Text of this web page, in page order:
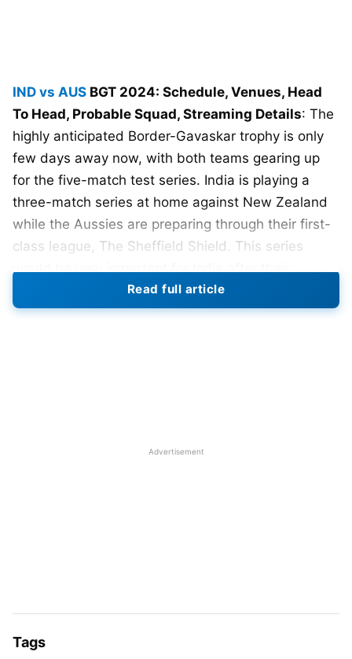
IND vs AUS BGT 2024: Schedule, Venues, Head
To Head, Probable Squad, Streaming Details: The
highly anticipated Border-Gavaskar trophy is only
few days away now, with both teams gearing up
for the five-match test series. India is playing a
three-match series at home against New Zealand
while the Aussies are preparing through their first-
class league, The Sheffield Shield. This series
would be very important for India after their
whitewash against New Zealand. They need to win
4 out of 5 matches to qualify for the WTC final.
being India’s first-ever test series win in Australia.
Read full article
Advertisement
Tags